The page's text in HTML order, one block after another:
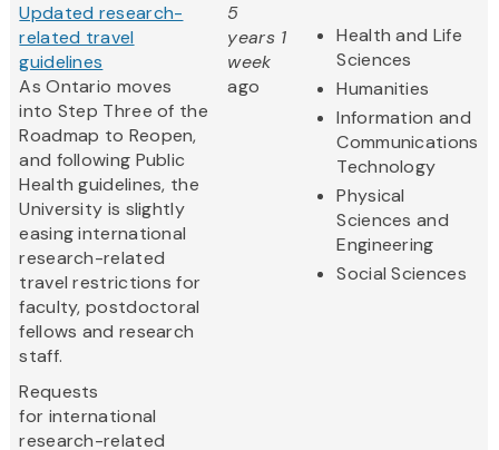
Updated research-
related travel
guidelines
As Ontario moves
into Step Three of the
Roadmap to Reopen,
and following Public
Health guidelines, the
University is slightly
easing international
research-related
travel restrictions for
faculty, postdoctoral
fellows and research
staff.
Requests
for international
research-related
5
years 1
week
ago
Health and Life
Sciences
Humanities
Information and
Communications
Technology
Physical
Sciences and
Engineering
Social Sciences